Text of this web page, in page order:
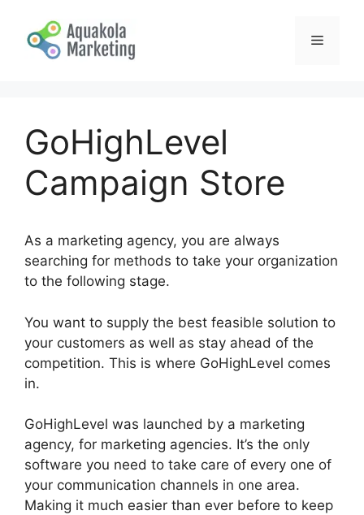
content
Menu
GoHighLevel
Campaign Store
As a marketing agency, you are always
searching for methods to take your organization
to the following stage.
You want to supply the best feasible solution to
your customers as well as stay ahead of the
competition. This is where GoHighLevel comes
in.
GoHighLevel was launched by a marketing
agency, for marketing agencies. It’s the only
software you need to take care of every one of
your communication channels in one area.
Making it much easier than ever before to keep